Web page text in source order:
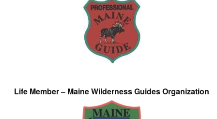
Life Member – Maine Wilderness Guides Organization